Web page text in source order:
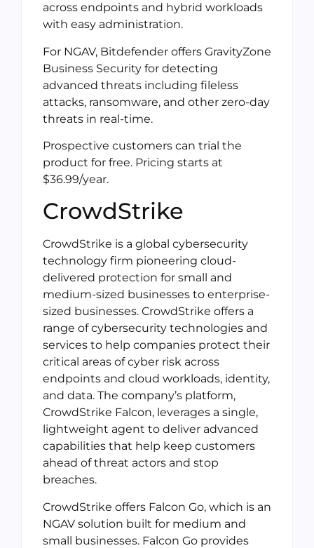
across endpoints and hybrid workloads
with easy administration.
For NGAV, Bitdefender offers GravityZone
Business Security for detecting
advanced threats including fileless
attacks, ransomware, and other zero-day
threats in real-time.
Prospective customers can trial the
product for free. Pricing starts at
$36.99/year.
CrowdStrike
CrowdStrike is a global cybersecurity
technology firm pioneering cloud-
delivered protection for small and
medium-sized businesses to enterprise-
sized businesses. CrowdStrike offers a
range of cybersecurity technologies and
services to help companies protect their
critical areas of cyber risk across
endpoints and cloud workloads, identity,
and data. The company’s platform,
CrowdStrike Falcon, leverages a single,
lightweight agent to deliver advanced
capabilities that help keep customers
ahead of threat actors and stop
breaches.
CrowdStrike offers Falcon Go, which is an
NGAV solution built for medium and
small businesses. Falcon Go provides